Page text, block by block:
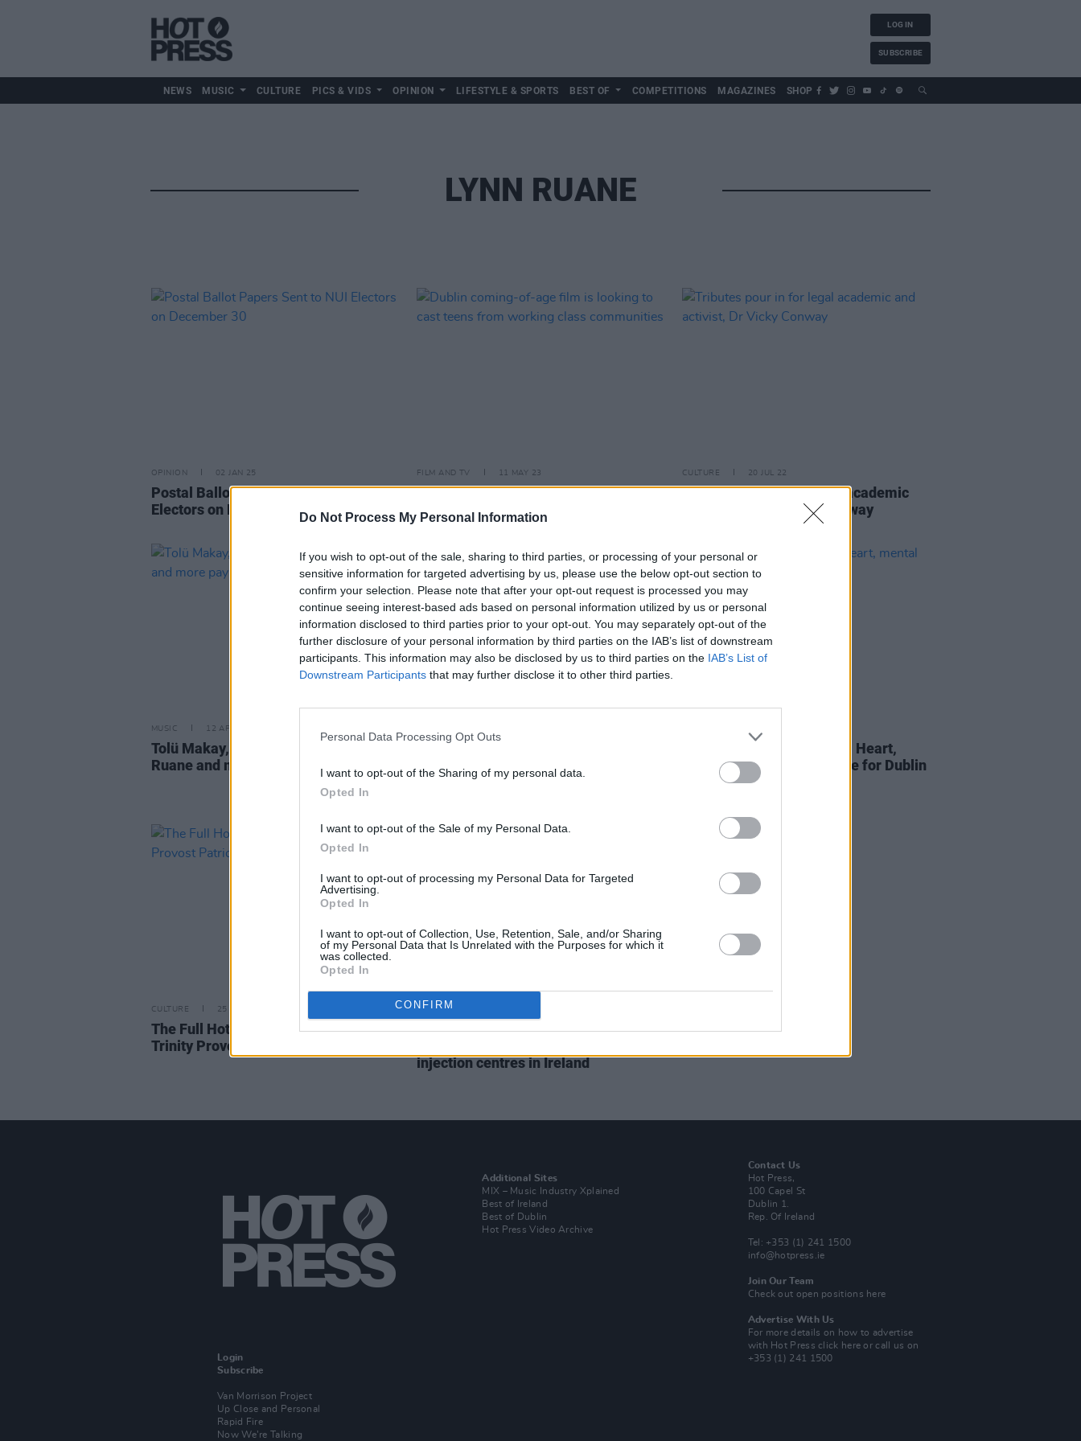
Do Not Process My Personal Information
If you wish to opt-out of the sale, sharing to third parties, or processing of your personal or
sensitive information for targeted advertising by us, please use the below opt-out section to
confirm your selection. Please note that after your opt-out request is processed you may
continue seeing interest-based ads based on personal information utilized by us or personal
information disclosed to third parties prior to your opt-out. You may separately opt-out of the
further disclosure of your personal information by third parties on the IAB’s list of downstream
participants. This information may also be disclosed by us to third parties on the IAB’s List of
Downstream Participants that may further disclose it to other third parties.
Personal Data Processing Opt Outs
I want to opt-out of the Sharing of my personal data.
Opted In
I want to opt-out of the Sale of my Personal Data.
Opted In
I want to opt-out of processing my Personal Data for Targeted
Advertising.
Opted In
I want to opt-out of Collection, Use, Retention, Sale, and/or Sharing
of my Personal Data that Is Unrelated with the Purposes for which it
was collected.
Opted In
CONFIRM
LOG IN
SUBSCRIBE
NEWS MUSIC CULTURE PICS & VIDS OPINION LIFESTYLE & SPORTS BEST OF COMPETITIONS MAGAZINES SHOP
LYNN RUANE
OPINION 02 JAN 25
Postal Ballot Papers Sent to NUI
Electors on December 30
FILM AND TV 11 MAY 23
Dublin coming-of-age film is looking
to cast teens from working class
communities
CULTURE 20 JUL 22
Tributes pour in for legal academic
and activist, Dr Vicky Conway
MUSIC 12 APR 21
Tolü Makay, Mango, Senator Lynn
Ruane and more pay tribute to DMX
Quotes of the Year 2019: Highlights
from our conversations with
politicians
Jordanne Jones: On Metal Heart,
mental health, and her love for Dublin
CULTURE 25 APR 19
The Full Hot Press Interview with
Trinity Provost Patrick Prendergast
SEX & DRUGS
EU candidates from across the
injection centres in Ireland
Login
Subscribe
Van Morrison Project
Up Close and Personal
Rapid Fire
Now We’re Talking
Additional Sites
MIX – Music Industry Xplained
Best of Ireland
Best of Dublin
Hot Press Video Archive
Contact Us
Hot Press,
100 Capel St
Dublin 1.
Rep. Of Ireland
Tel: +353 (1) 241 1500
info@hotpress.ie
Join Our Team
Check out open positions here
Advertise With Us
For more details on how to advertise
with Hot Pressclick here or call us on
+353 (1) 241 1500